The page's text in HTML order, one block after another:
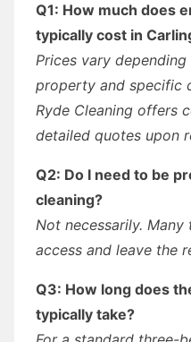
Q1: How much does
typically cost in
Prices vary
property and specific
Ryde Cleaning offers
detailed quotes upon
Q2: Do I need to be
cleaning?
Not necessarily.
access and leave the
Q3: How long does
typically take?